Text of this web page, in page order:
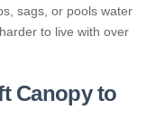
sags, or pools water
to live with over
Canopy to